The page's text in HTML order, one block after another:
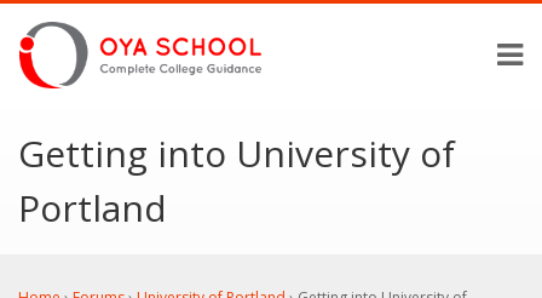
Getting into University of
Portland